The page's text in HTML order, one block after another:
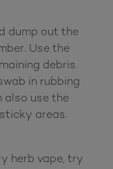
dump out the
Use the
debris.
in rubbing
also use the
areas.
herb vape, try